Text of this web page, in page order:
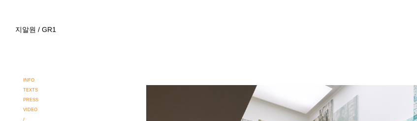
지알원 / GR1
INFO
TEXTS
PRESS
VIDEO
/